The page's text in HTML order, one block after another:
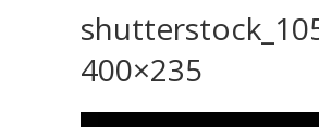
400×235